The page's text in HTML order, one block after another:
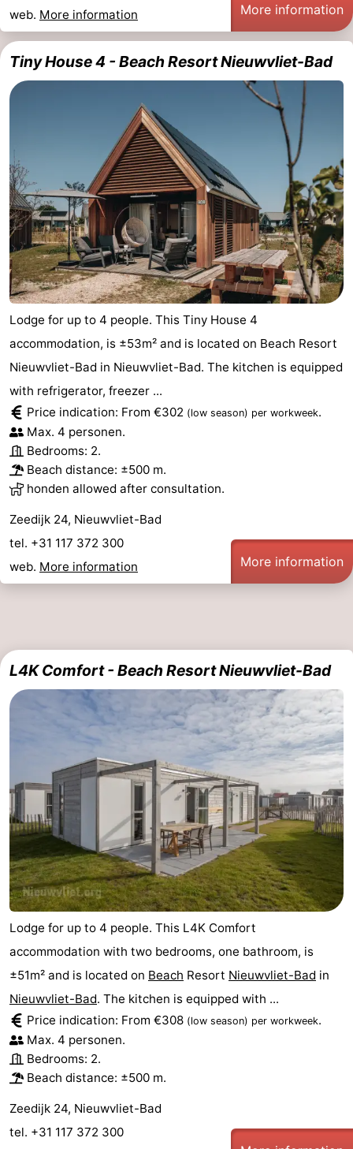
web. More information More information
Tiny House 4 - Beach Resort Nieuwvliet-Bad
Lodge for up to 4 people. This Tiny House 4
accommodation, is ±53m² and is located on Beach Resort
Nieuwvliet-Bad in Nieuwvliet-Bad. The kitchen is equipped
with refrigerator, freezer ...
Price indication: From €302 (low season) per workweek.
Max. 4 personen.
Bedrooms: 2.
Beach distance: ±500 m.
honden allowed after consultation.
Zeedijk 24, Nieuwvliet-Bad
tel. +31 117 372 300
web. More information More information
L4K Comfort - Beach Resort Nieuwvliet-Bad
Lodge for up to 4 people. This L4K Comfort
accommodation with two bedrooms, one bathroom, is
±51m² and is located on Beach Resort Nieuwvliet-Bad in
Nieuwvliet-Bad. The kitchen is equipped with ...
Price indication: From €308 (low season) per workweek.
Max. 4 personen.
Bedrooms: 2.
Beach distance: ±500 m.
Zeedijk 24, Nieuwvliet-Bad
tel. +31 117 372 300